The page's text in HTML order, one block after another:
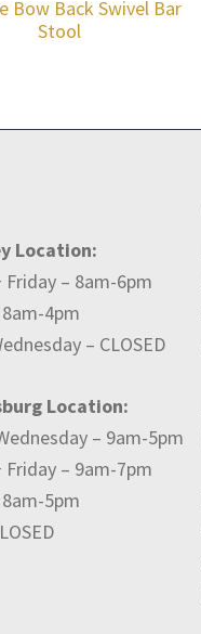
Bow Back Swivel Bar
Stool
Location:
Friday – 8am-6pm
4pm
– CLOSED
Location:
– 9am-5pm
Friday – 9am-7pm
5pm